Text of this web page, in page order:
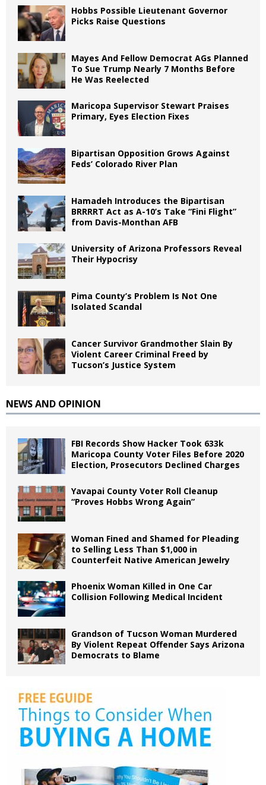
Hobbs Possible Lieutenant Governor
Picks Raise Questions
Mayes And Fellow Democrat AGs Planned
To Sue Trump Nearly 7 Months Before
He Was Reelected
Maricopa Supervisor Stewart Praises
Primary, Eyes Election Fixes
Bipartisan Opposition Grows Against
Feds’ Colorado River Plan
Hamadeh Introduces the Bipartisan
BRRRRT Act as A-10’s Take “Fini Flight”
from Davis-Monthan AFB
University of Arizona Professors Reveal
Their Hypocrisy
Pima County’s Problem Is Not One
Isolated Scandal
Cancer Survivor Grandmother Slain By
Violent Career Criminal Freed by
Tucson’s Justice System
NEWS AND OPINION
FBI Records Show Hacker Took 633k
Maricopa County Voter Files Before 2020
Election, Prosecutors Declined Charges
Yavapai County Voter Roll Cleanup
“Proves Hobbs Wrong Again”
Woman Fined and Shamed for Pleading
to Selling Less Than $1,000 in
Counterfeit Native American Jewelry
Phoenix Woman Killed in One Car
Collision Following Medical Incident
Grandson of Tucson Woman Murdered
By Violent Repeat Offender Says Arizona
Democrats to Blame